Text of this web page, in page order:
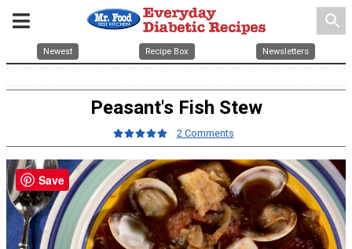
search
Newest Recipe Box Newsletters
Peasant's Fish Stew
2 Comments
Save